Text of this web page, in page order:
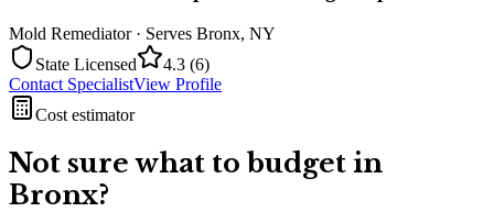
Mold Remediator· Serves Bronx, NY
State Licensed
4.3 (6)
Contact SpecialistView Profile
Cost estimator
Not sure what to budget in
Bronx?